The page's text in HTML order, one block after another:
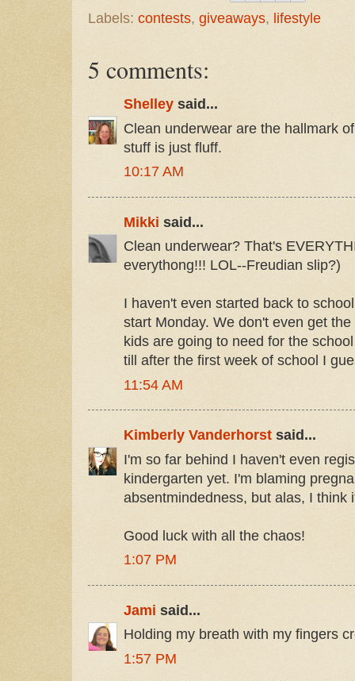
Labels: contests, giveaways, lifestyle
5 comments:
Shelley said...
Clean underwear are the hallmark
stuff is just fluff.
10:17 AM
Mikki said...
Clean underwear? That's
everythong!!! LOL--Freudian slip?)
I haven't even started back to
start Monday. We don't even get
kids are going to need for the
till after the first week of school I
11:54 AM
Kimberly Vanderhorst said...
I'm so far behind I haven't even
kindergarten yet. I'm blaming
absentmindedness, but alas, I think
Good luck with all the chaos!
1:07 PM
Jami said...
Holding my breath with my fingers
1:57 PM